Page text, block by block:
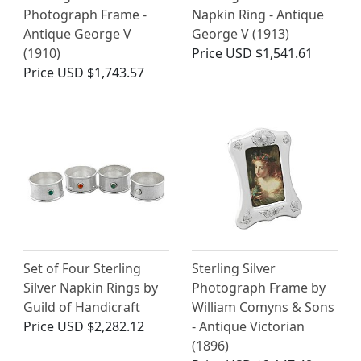
Photograph Frame -
Antique George V
(1910)
Price USD $1,743.57
Napkin Ring - Antique
George V (1913)
Price USD $1,541.61
Set of Four Sterling
Silver Napkin Rings by
Guild of Handicraft
Price USD $2,282.12
Sterling Silver
Photograph Frame by
William Comyns & Sons
- Antique Victorian
(1896)